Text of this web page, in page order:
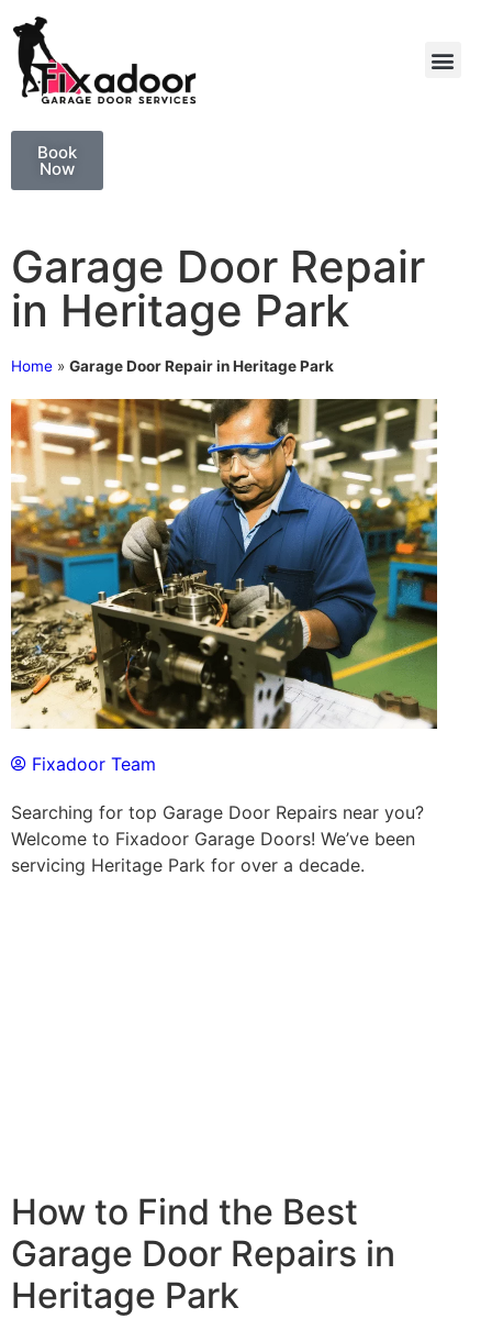
Book
Now
Garage Door Repair
in Heritage Park
Home » Garage Door Repair in Heritage Park
Fixadoor Team
Searching for top Garage Door Repairs near you?
Welcome to Fixadoor Garage Doors! We’ve been
servicing Heritage Park for over a decade.
How to Find the Best
Garage Door Repairs in
Heritage Park